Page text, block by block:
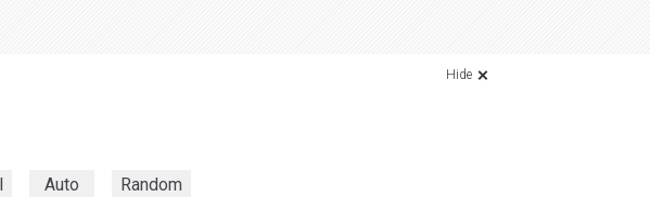
Hide
Auto Random